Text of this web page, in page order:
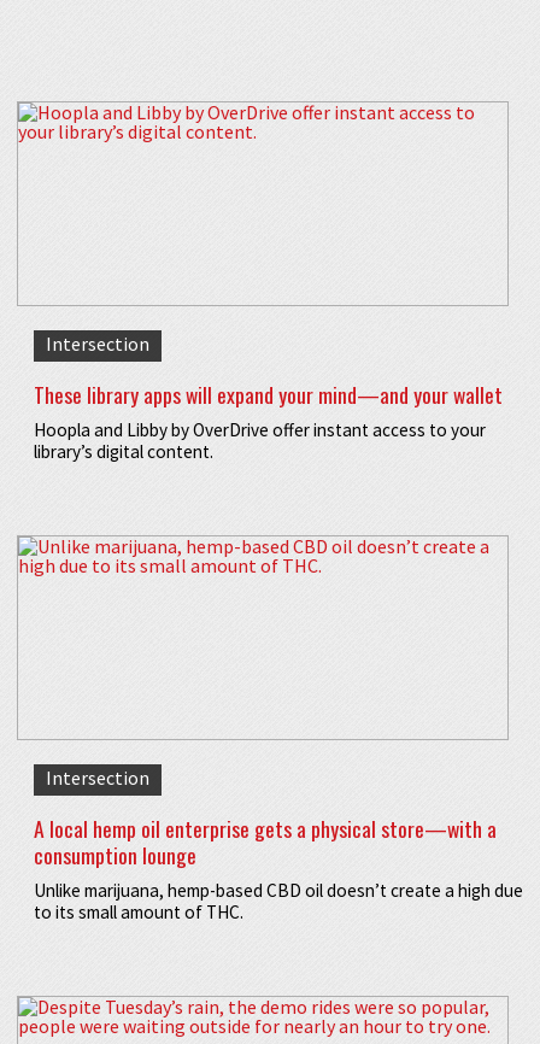
Intersection
These library apps will expand your mind—and your wallet
Hoopla and Libby by OverDrive offer instant access to your
library’s digital content.
Intersection
A local hemp oil enterprise gets a physical store—with a
consumption lounge
Unlike marijuana, hemp-based CBD oil doesn’t create a high due
to its small amount of THC.